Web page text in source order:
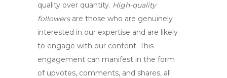
quality over quantity. High-quality
followersare those who are genuinely
interested in our expertise and are likely
to engage with our content. This
engagement can manifest in the form
of upvotes, comments, and shares, all